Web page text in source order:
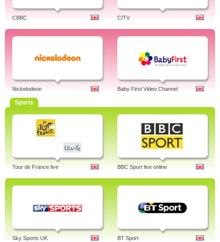
CBBC CITV
Nickelodeon Baby First Video Channel
Sports
Tour de France live BBC Sport live online
Sky Sports UK BT Sport